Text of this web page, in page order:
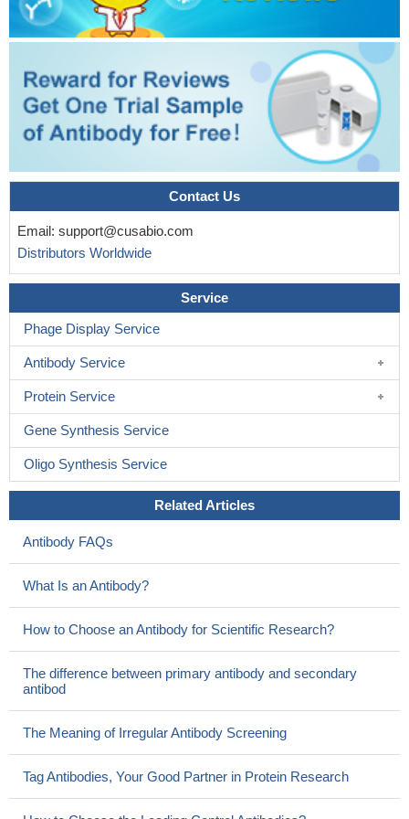
Contact Us
Email: support@cusabio.com
Distributors Worldwide
Service
Phage Display Service
Antibody Service
Protein Service
Gene Synthesis Service
Oligo Synthesis Service
Related Articles
Antibody FAQs
What Is an Antibody?
How to Choose an Antibody for Scientific Research?
The difference between primary antibody and secondary
antibod
The Meaning of Irregular Antibody Screening
Tag Antibodies, Your Good Partner in Protein Research